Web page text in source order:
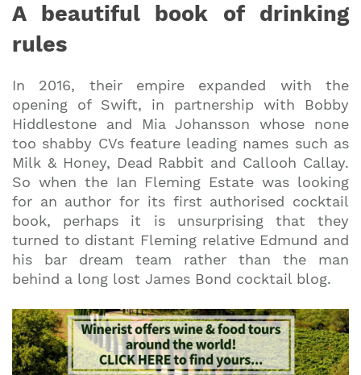
A beautiful book of drinking
rules
In 2016, their empire expanded with the
opening of Swift, in partnership with Bobby
Hiddlestone and Mia Johansson whose none
too shabby CVs feature leading names such as
Milk & Honey, Dead Rabbit and Callooh Callay.
So when the Ian Fleming Estate was looking
for an author for its first authorised cocktail
book, perhaps it is unsurprising that they
turned to distant Fleming relative Edmund and
his bar dream team rather than the man
behind a long lost James Bond cocktail blog.